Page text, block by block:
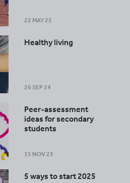
22 MAY 25
Healthy living
26 SEP 24
Peer-assessment
ideas for secondary
students
15 NOV 23
5 ways to start 2025